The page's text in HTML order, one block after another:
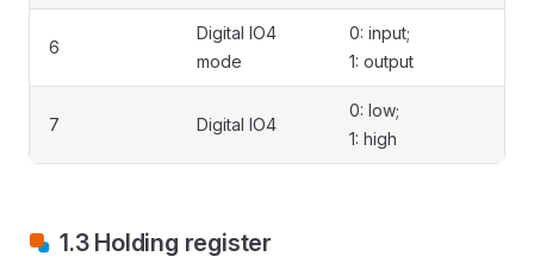
6
Digital IO4
mode
0: input;
1: output
7 Digital IO4
0: low;
1: high
1.3 Holding register